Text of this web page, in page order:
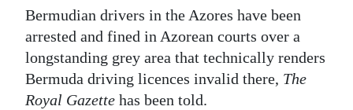
Podcast
Jobs
Classifieds
Bermudian drivers in the Azores have been
arrested and fined in Azorean courts over a
longstanding grey area that technically renders
Bermuda driving licences invalid there, The
Royal Gazette has been told.